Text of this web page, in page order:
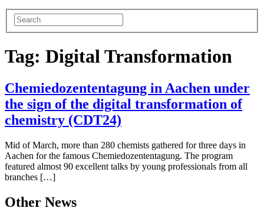
Tag: Digital Transformation
Chemiedozententagung in Aachen under
the sign of the digital transformation of
chemistry (CDT24)
Mid of March, more than 280 chemists gathered for three days in
Aachen for the famous Chemiedozententagung. The program
featured almost 90 excellent talks by young professionals from all
branches […]
Other News